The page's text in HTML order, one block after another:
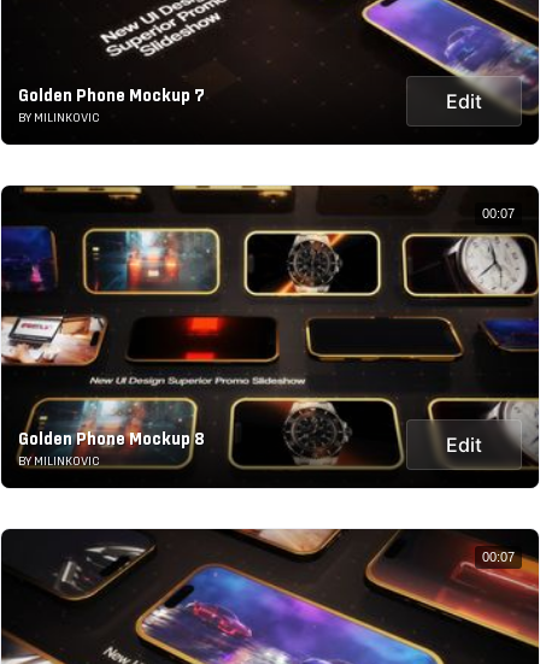
Golden Phone Mockup 7
BY MILINKOVIC
Edit
Golden Phone Mockup 8
BY MILINKOVIC
Edit
00:07
00:07